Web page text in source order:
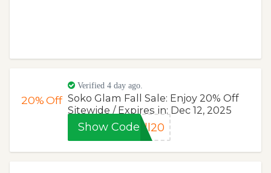
20%Off
Verified 4 day ago.
Soko Glam Fall Sale: Enjoy 20% Off
Sitewide / Expires in: Dec 12, 2025
Show Code ll20